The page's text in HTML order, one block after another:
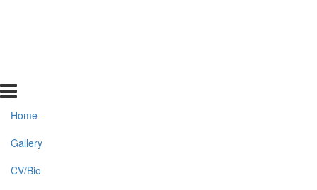
Home
Gallery
CV/Bio